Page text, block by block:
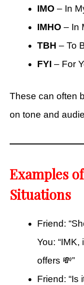
IMO – In
IMHO – In
TBH – To
FYI – For
These can often
on tone and
Examples
Situations
Friend:
You: “IMK,
offers 💸”
Friend: “Is